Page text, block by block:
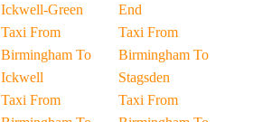
Ickwell-Green
Taxi From
Birmingham To
Ickwell
Taxi From
End
Taxi From
Birmingham To
Stagsden
Taxi From